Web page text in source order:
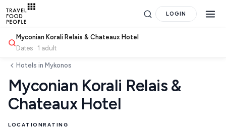
LOGIN
Myconian Korali Relais & Chateaux Hotel
Dates · 1 adult
Hotels in Mykonos
Myconian Korali Relais &
Chateaux Hotel
LOCATIONRATING